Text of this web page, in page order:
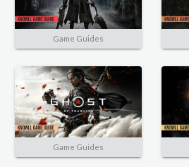
Game Guides
Game Guides